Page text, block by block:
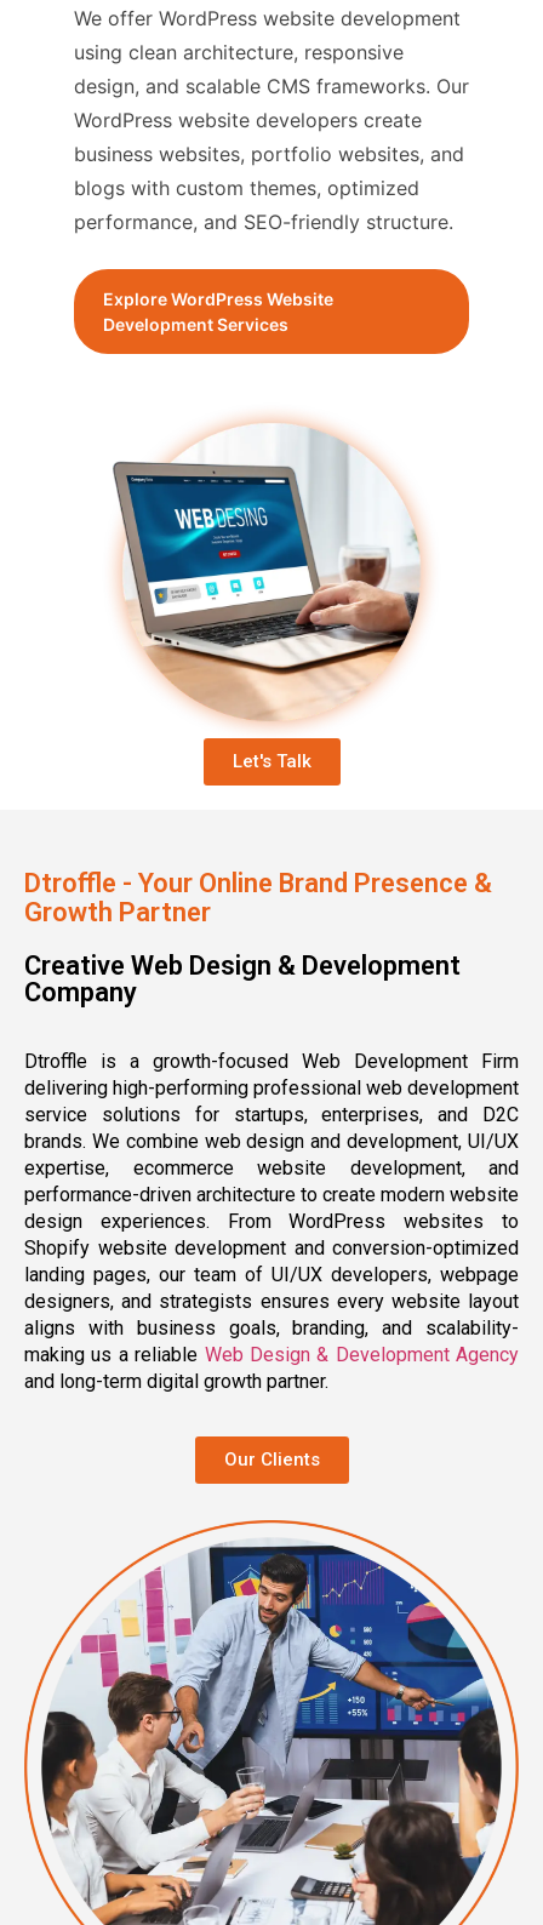
We offer WordPress website development
using clean architecture, responsive
design, and scalable CMS frameworks. Our
WordPress website developers create
business websites, portfolio websites, and
blogs with custom themes, optimized
performance, and SEO-friendly structure.
Explore WordPress Website
Development Services
Let's Talk
Dtroffle - Your Online Brand Presence &
Growth Partner
Creative Web Design & Development
Company
Dtroffle is a growth-focused Web Development Firm
delivering high-performing professional web development
service solutions for startups, enterprises, and D2C
brands. We combine web design and development, UI/UX
expertise, ecommerce website development, and
performance-driven architecture to create modern website
design experiences. From WordPress websites to
Shopify website development and conversion-optimized
landing pages, our team of UI/UX developers, webpage
designers, and strategists ensures every website layout
aligns with business goals, branding, and scalability-
making us a reliable Web Design & Development Agency
and long-term digital growth partner.
Our Clients